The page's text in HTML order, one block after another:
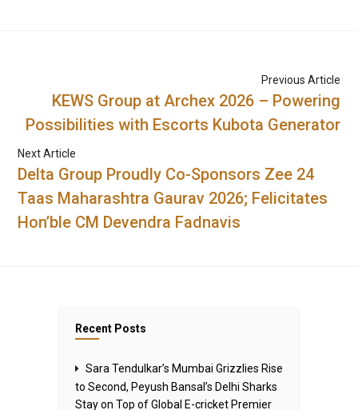
Previous Article
KEWS Group at Archex 2026 – Powering
Possibilities with Escorts Kubota Generator
Next Article
Delta Group Proudly Co-Sponsors Zee 24
Taas Maharashtra Gaurav 2026; Felicitates
Hon’ble CM Devendra Fadnavis
Recent Posts
Sara Tendulkar’s Mumbai Grizzlies Rise
to Second, Peyush Bansal’s Delhi Sharks
Stay on Top of Global E-cricket Premier